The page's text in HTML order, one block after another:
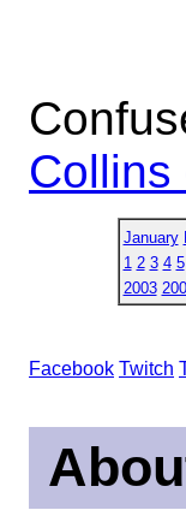
Collins
January
1 2 3 4 5
2003
Facebook Twitch